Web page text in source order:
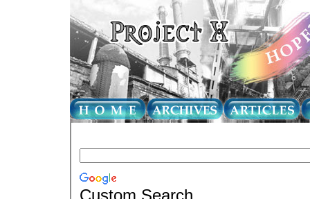
Custom Search